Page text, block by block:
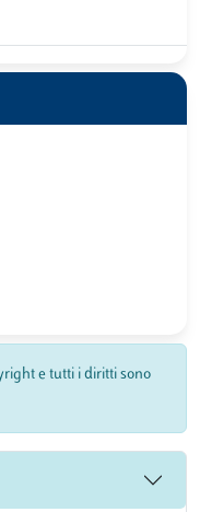
e tutti i diritti sono